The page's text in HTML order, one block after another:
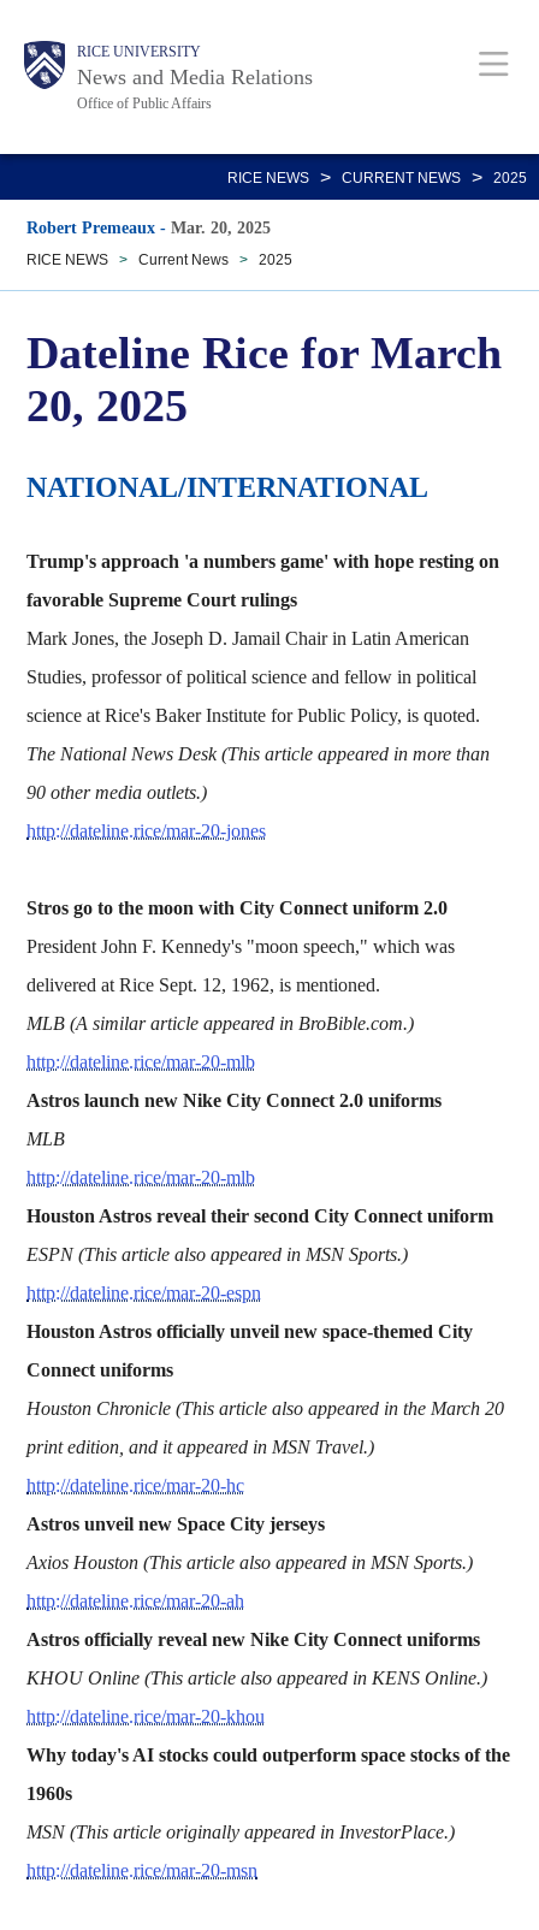
main
Body RICE UNIVERSITY
News and Media Relations
Office of Public Affairs
Main
Nav
RICE NEWS > CURRENT NEWS > 2025
Robert Premeaux -Mar. 20, 2025
RICE NEWS > Current News > 2025
Dateline Rice for March
20, 2025
NATIONAL/INTERNATIONAL
Trump's approach 'a numbers game' with hope resting on
favorable Supreme Court rulings
Mark Jones, the Joseph D. Jamail Chair in Latin American
Studies, professor of political science and fellow in political
science at Rice's Baker Institute for Public Policy, is quoted.
The National News Desk (This article appeared in more than
90 other media outlets.)
http://dateline.rice/mar-20-jones
Stros go to the moon with City Connect uniform 2.0
President John F. Kennedy's "moon speech," which was
delivered at Rice Sept. 12, 1962, is mentioned.
MLB (A similar article appeared in BroBible.com.)
http://dateline.rice/mar-20-mlb
Astros launch new Nike City Connect 2.0 uniforms
MLB
http://dateline.rice/mar-20-mlb
Houston Astros reveal their second City Connect uniform
ESPN (This article also appeared in MSN Sports.)
http://dateline.rice/mar-20-espn
Houston Astros officially unveil new space-themed City
Connect uniforms
Houston Chronicle (This article also appeared in the March 20
print edition, and it appeared in MSN Travel.)
http://dateline.rice/mar-20-hc
Astros unveil new Space City jerseys
Axios Houston (This article also appeared in MSN Sports.)
http://dateline.rice/mar-20-ah
Astros officially reveal new Nike City Connect uniforms
KHOU Online (This article also appeared in KENS Online.)
http://dateline.rice/mar-20-khou
Why today's AI stocks could outperform space stocks of the
1960s
MSN (This article originally appeared in InvestorPlace.)
http://dateline.rice/mar-20-msn